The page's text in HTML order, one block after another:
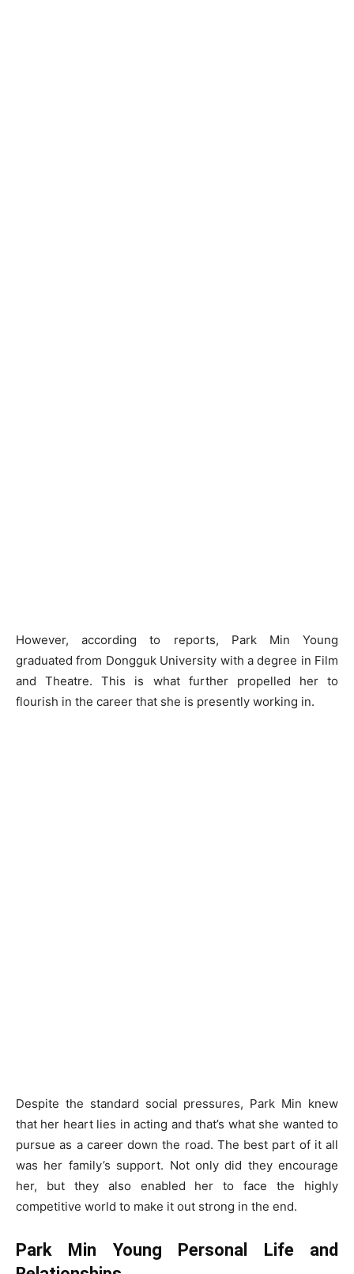
However, according to reports, Park Min Young
graduated from Dongguk University with a degree in Film
and Theatre. This is what further propelled her to
flourish in the career that she is presently working in.
Despite the standard social pressures, Park Min knew
that her heart lies in acting and that’s what she wanted to
pursue as a career down the road. The best part of it all
was her family’s support. Not only did they encourage
her, but they also enabled her to face the highly
competitive world to make it out strong in the end.
Park Min Young Personal Life and